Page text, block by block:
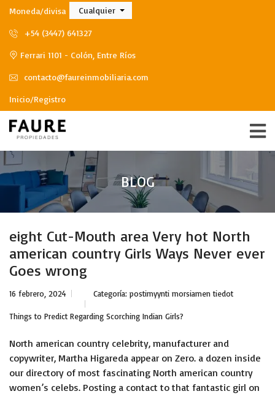
Moneda/divisa Cualquier
+54 (3447) 641327
Ferrari 1101 - Colón, Entre Ríos
contacto@faureinmobiliaria.com
Inicio/Registro
BLOG
eight Cut-Mouth area Very hot North
american country Girls Ways Never ever
Goes wrong
16 febrero, 2024 Categoría: postimyynti morsiamen tiedot
Things to Predict Regarding Scorching Indian Girls?
North american country celebrity, manufacturer and
copywriter, Martha Higareda appear on Zero. a dozen inside
our directory of most fascinating North american country
women’s celebs. Posting a contact to that fantastic girl on